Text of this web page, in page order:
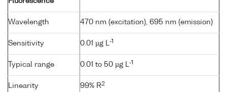
Wavelength 470 nm (excitation), 695 nm (emission)
Sensitivity 0.01 µg L -1
Typical range 0.01 to 50 µg L -1
Linearity 99% R2